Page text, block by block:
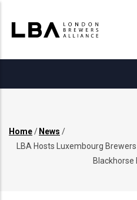
main
content
Breadcrumb
Home/ News /
LBA Hosts Luxembourg
Blackhorse